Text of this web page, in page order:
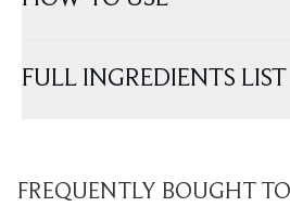
FULL INGREDIENTS LIST
FREQUENTLY BOUGHT